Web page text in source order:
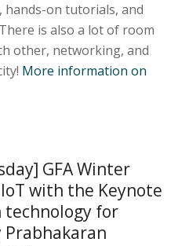
hands-on tutorials, and
is also a lot of room
other, networking, and
More information on
GFA Winter
with the Keynote
technology for
Prabhakaran